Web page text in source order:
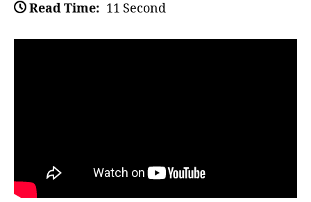
Read Time: 11 Second